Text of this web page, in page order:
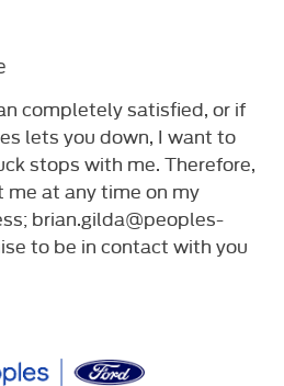
completely satisfied, or if
lets you down, I want to
stops with me. Therefore,
at any time on my
brian.gilda@peoples-
to be in contact with you